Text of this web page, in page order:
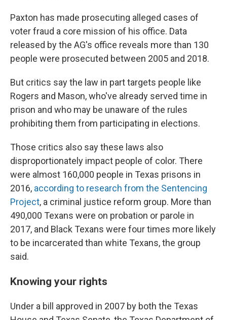
Paxton has made prosecuting alleged cases of
voter fraud a core mission of his office. Data
released by the AG's office reveals more than 130
people were prosecuted between 2005 and 2018.
But critics say the law in part targets people like
Rogers and Mason, who've already served time in
prison and who may be unaware of the rules
prohibiting them from participating in elections.
Those critics also say these laws also
disproportionately impact people of color. There
were almost 160,000 people in Texas prisons in
2016, according to research from the Sentencing
Project, a criminal justice reform group. More than
490,000 Texans were on probation or parole in
2017, and Black Texans were four times more likely
to be incarcerated than white Texans, the group
said.
Knowing your rights
Under a bill approved in 2007 by both the Texas